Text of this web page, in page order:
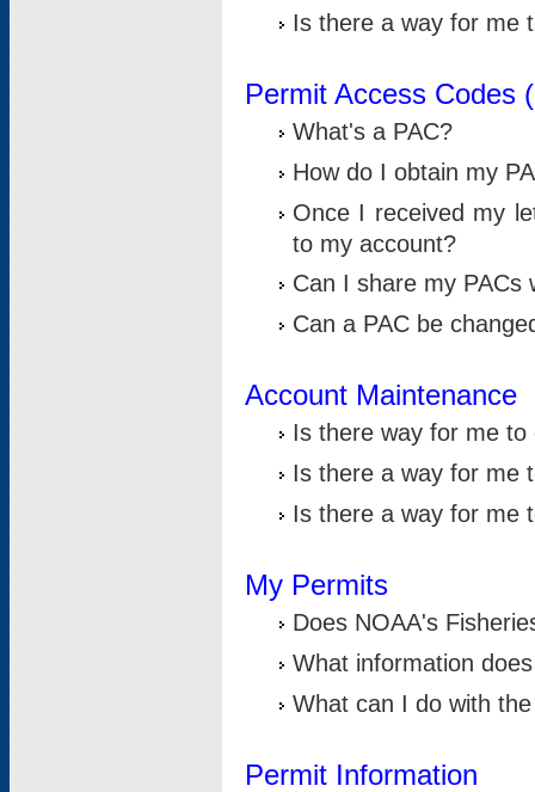
Is there a way for me
Permit Access Codes
What's a PAC?
How do I obtain my
Once I received my
to my account?
Can I share my PACs
Can a PAC be
Account Maintenance
Is there way for me
Is there a way for me
Is there a way for me
My Permits
Does NOAA's
What information
What can I do with
Permit Information